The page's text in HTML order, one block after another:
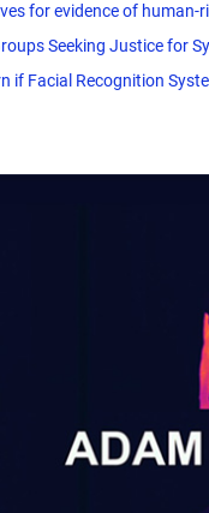
for evidence of human-
Seeking Justice for
if Facial Recognition